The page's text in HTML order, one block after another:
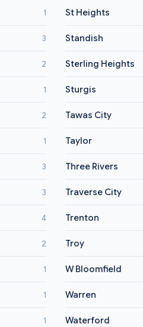
1
3
2
1
2
1
3
3
4
2
1
1
1
St Heights
Standish
Sterling Heights
Sturgis
Tawas City
Taylor
Three Rivers
Traverse City
Trenton
Troy
W Bloomfield
Warren
Waterford